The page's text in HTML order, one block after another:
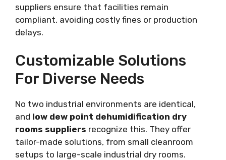
suppliers ensure that facilities remain
compliant, avoiding costly fines or production
delays.
Customizable Solutions
For Diverse Needs
No two industrial environments are identical,
and low dew point dehumidification dry
rooms suppliers recognize this. They offer
tailor-made solutions, from small cleanroom
setups to large-scale industrial dry rooms.